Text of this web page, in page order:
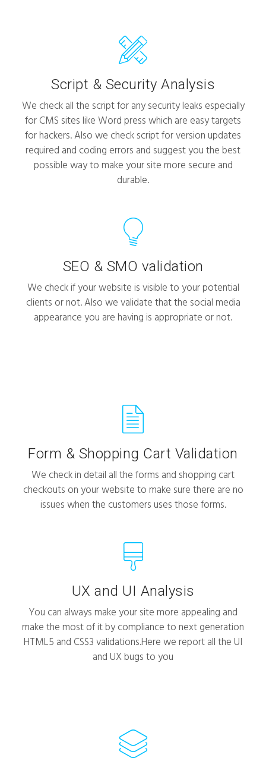
Script & Security Analysis
We check all the script for any security leaks especially
for CMS sites like Word press which are easy targets
for hackers. Also we check script for version updates
required and coding errors and suggest you the best
possible way to make your site more secure and
durable.
SEO & SMO validation
We check if your website is visible to your potential
clients or not. Also we validate that the social media
appearance you are having is appropriate or not.
Form & Shopping Cart Validation
We check in detail all the forms and shopping cart
checkouts on your website to make sure there are no
issues when the customers uses those forms.
UX and UI Analysis
You can always make your site more appealing and
make the most of it by compliance to next generation
HTML5 and CSS3 validations.Here we report all the UI
and UX bugs to you